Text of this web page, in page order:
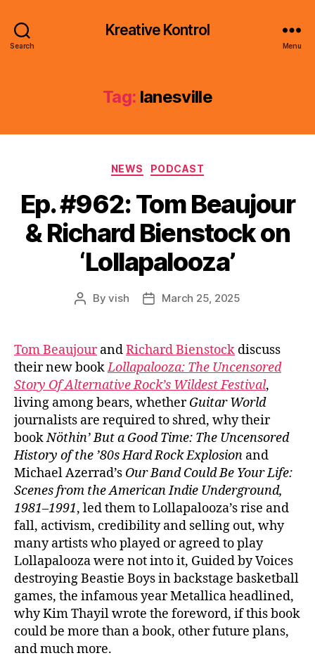
Search
Kreative Kontrol
Menu
Tag: lanesville
Categories
NEWS PODCAST
Ep. #962: Tom Beaujour
& Richard Bienstock on
‘Lollapalooza’
PostByvish
PostMarch 25, 2025
Tom BeaujourandRichard Bienstock discuss
their new bookLollapalooza: The Uncensored
Story Of Alternative Rock’s Wildest Festival,
living among bears, whetherGuitar World
journalists are required to shred, why their
bookNöthin’ But a Good Time: The Uncensored
History of the ’80s Hard Rock Explosion and
Michael Azerrad’s Our Band Could Be Your Life:
Scenes from the American Indie Underground,
1981–1991, led them to Lollapalooza’s rise and
fall, activism, credibility and selling out, why
many artists who played or agreed to play
Lollapalooza were not into it, Guided by Voices
destroying Beastie Boys in backstage basketball
games, the infamous year Metallica headlined,
why Kim Thayil wrote the foreword, if this book
could be more than a book, other future plans,
and much more.